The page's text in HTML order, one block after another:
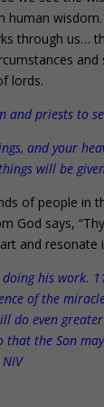
human
through us…
lords.
and priests to
and your
will be
of people in
God says,
and resonate
his work.
of the
do even
that the Son